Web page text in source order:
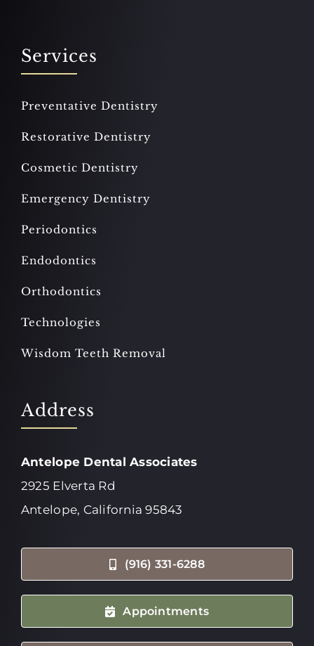
Services
Preventative Dentistry
Restorative Dentistry
Cosmetic Dentistry
Emergency Dentistry
Periodontics
Endodontics
Orthodontics
Technologies
Wisdom Teeth Removal
Address
Antelope Dental Associates
2925 Elverta Rd
Antelope, California 95843
(916) 331-6288
Appointments